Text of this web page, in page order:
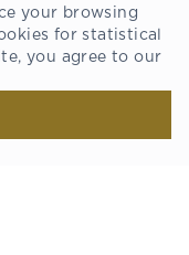
your browsing
for statistical
you agree to our